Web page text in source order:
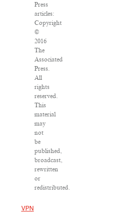
Press
articles:
Copyright
©
2016
The
Associated
Press.
All
rights
reserved.
This
material
may
not
be
published,
broadcast,
rewritten
or
redistributed.
VPN